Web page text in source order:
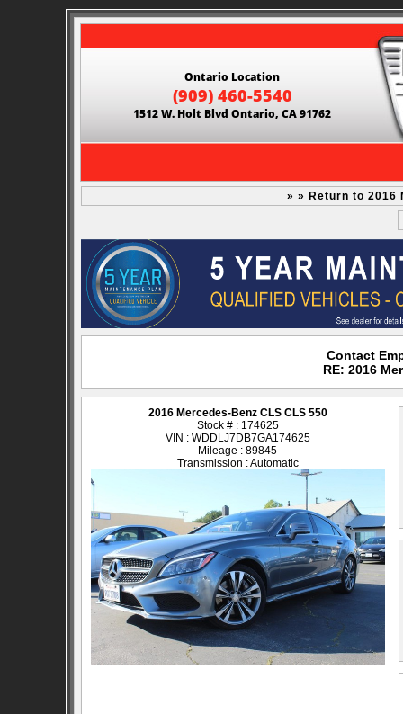
Ontario Location
(909) 460-5540
1512 W. Holt Blvd Ontario, CA 91762
» » Return to 2016
Contact
RE: 2016
2016 Mercedes-Benz CLS CLS 550
Stock # : 174625
VIN : WDDLJ7DB7GA174625
Mileage : 89845
Transmission : Automatic